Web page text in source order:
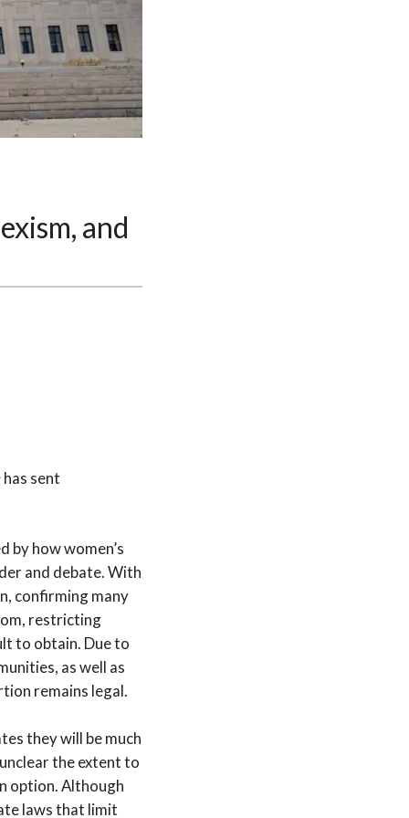
and
has sent
by how women’s
and debate. With
confirming many
restricting
to obtain. Due to
as well as
remains legal.
they will be much
the extent to
option. Although
laws that limit